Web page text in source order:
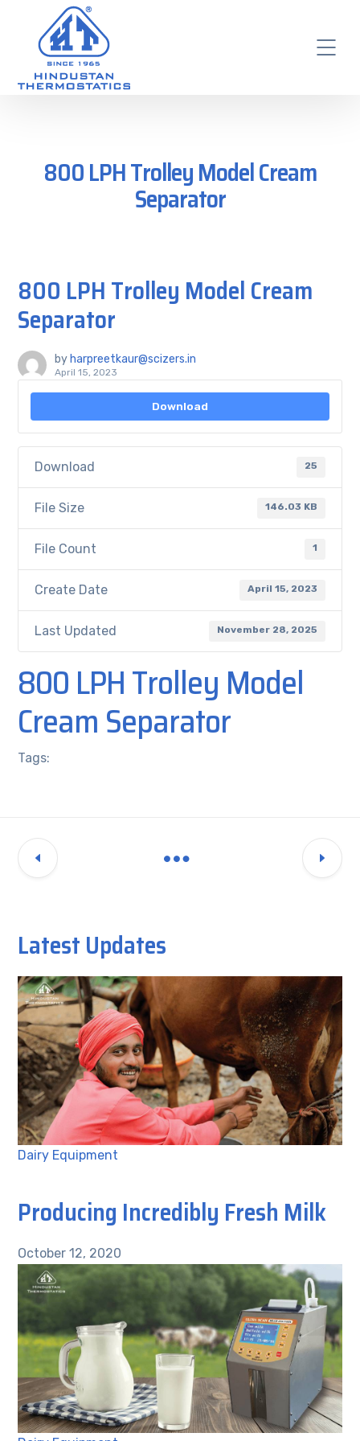
800 LPH Trolley Model Cream
Separator
800 LPH Trolley Model Cream
Separator
by harpreetkaur@scizers.in
April 15, 2023
Download
Download 25
File Size 146.03 KB
File Count 1
Create Date April 15, 2023
Last Updated November 28, 2025
800 LPH Trolley Model
Cream Separator
Tags:
Latest Updates
Dairy Equipment
Producing Incredibly Fresh Milk
October 12, 2020